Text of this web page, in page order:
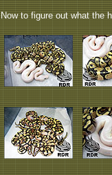
Now to figure out what the